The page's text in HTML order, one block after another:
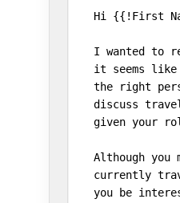
Hi {{!First
I wanted to
it seems like
the right
discuss travel
given your
Although you
currently
you be